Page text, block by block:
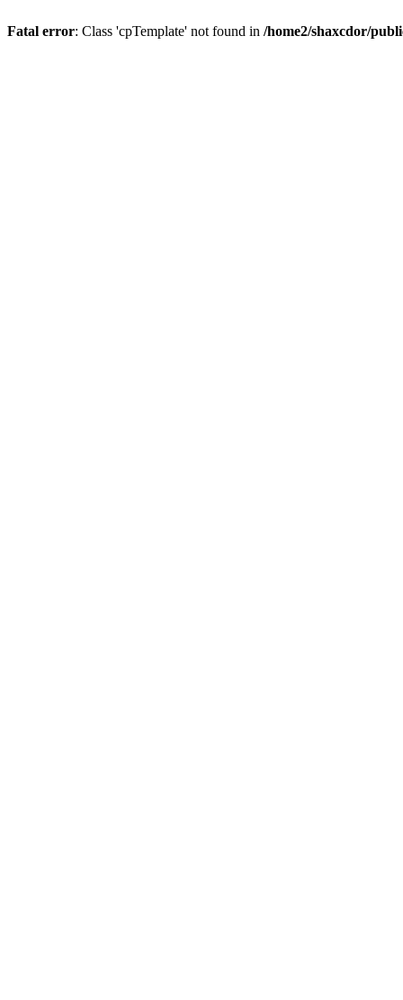
Fatal error: Class 'cpTemplate' not found in /home2/shaxcdor/